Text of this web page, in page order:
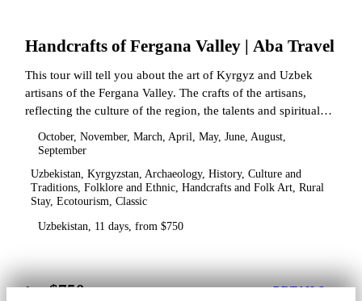
Handcrafts of Fergana Valley | Aba Travel
This tour will tell you about the art of Kyrgyz and Uzbek
artisans of the Fergana Valley. The crafts of the artisans,
reflecting the culture of the region, the talents and spiritual
October, November, March, April, May, June, August,
September
Uzbekistan, Kyrgyzstan, Archaeology, History, Culture and
Traditions, Folklore and Ethnic, Handcrafts and Folk Art, Rural
Stay, Ecotourism, Classic
Uzbekistan, 11 days, from $750
from$750 DETAILS